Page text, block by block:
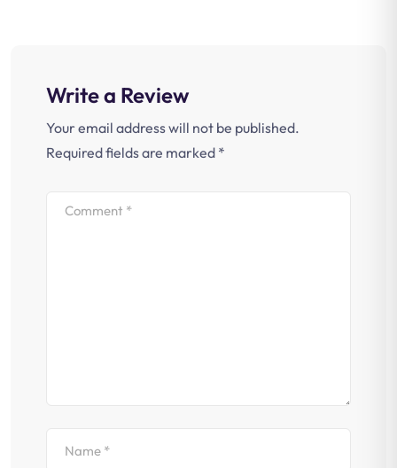
Write a Review
Your email address will not be published.
Required fields are marked *